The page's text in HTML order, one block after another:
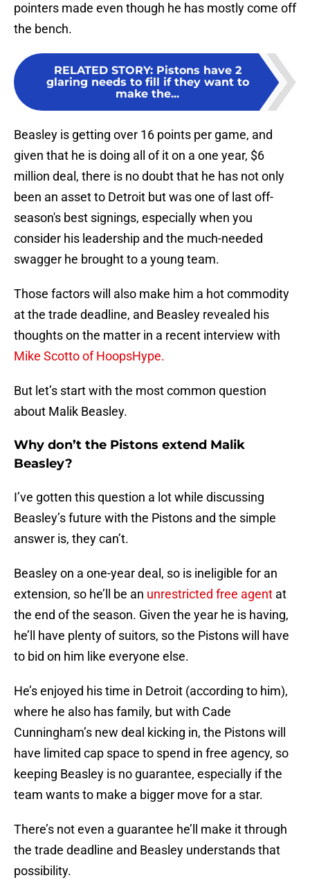
pointers made even though he has mostly come off
the bench.
RELATED STORY: Pistons have 2
glaring needs to fill if they want to
make the...
Beasley is getting over 16 points per game, and
given that he is doing all of it on a one year, $6
million deal, there is no doubt that he has not only
been an asset to Detroit but was one of last off-
season's best signings, especially when you
consider his leadership and the much-needed
swagger he brought to a young team.
Those factors will also make him a hot commodity
at the trade deadline, and Beasley revealed his
thoughts on the matter in a recent interview with
Mike Scotto of HoopsHype.
But let’s start with the most common question
about Malik Beasley.
Why don’t the Pistons extend Malik
Beasley?
I’ve gotten this question a lot while discussing
Beasley’s future with the Pistons and the simple
answer is, they can’t.
Beasley on a one-year deal, so is ineligible for an
extension, so he’ll be an unrestricted free agent at
the end of the season. Given the year he is having,
he’ll have plenty of suitors, so the Pistons will have
to bid on him like everyone else.
He’s enjoyed his time in Detroit (according to him),
where he also has family, but with Cade
Cunningham’s new deal kicking in, the Pistons will
have limited cap space to spend in free agency, so
keeping Beasley is no guarantee, especially if the
team wants to make a bigger move for a star.
There’s not even a guarantee he’ll make it through
the trade deadline and Beasley understands that
possibility.